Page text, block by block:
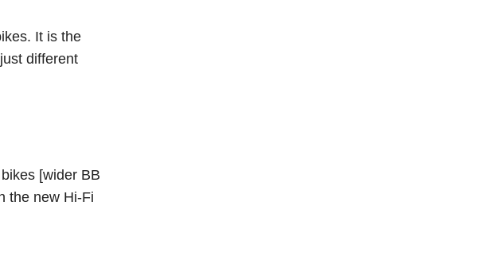
It is the
different
[wider BB
the new Hi-Fi